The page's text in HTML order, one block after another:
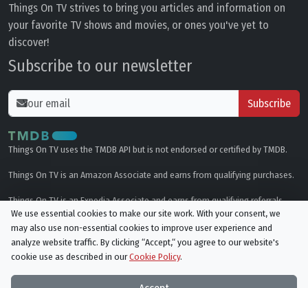
Things On TV strives to bring you articles and information on
your favorite TV shows and movies, or ones you've yet to
discover!
Subscribe to our newsletter
Subscribe
Things On TV uses the TMDB API but is not endorsed or certified by TMDB.
Things On TV is an Amazon Associate and earns from qualifying purchases.
Things On TV is an Expedia Associate and earns from qualifying referrals.
Genres
Privacy Policy
We use essential cookies to make our site work. With your consent, we
may also use non-essential cookies to improve user experience and
analyze website traffic. By clicking “Accept,“ you agree to our website's
cookie use as described in ourCookie Policy.